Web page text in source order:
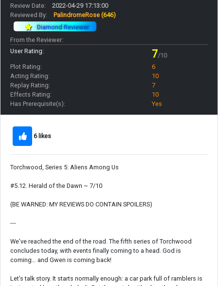
Review Date:
2022-04-29 17:13:00
Reviewed By:
PalindromeRose (646)
Diamond Reviewer
From the Reviewer:
User Rating:
7/10
Plot Rating:
6
Acting Rating:
10
Replay Rating:
7
Effects Rating:
10
Has Prerequisite(s):
Yes
6 likes
Torchwood, Series 5: Aliens Among Us
#5.12. Herald of the Dawn ~ 7/10
(BE WARNED: MY REVIEWS DO CONTAIN SPOILERS)
---
We’ve reached the end of the road. The fifth series of Torchwood
concludes today, with events finally coming to a head. God is
coming… and Gwen is coming back!
Let’s talk story. It starts normally enough: a car park full of ramblers is